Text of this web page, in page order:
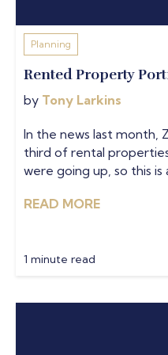
Planning
Rented Property
by Tony Larkins
In the news last month,
third of rental
were going up, so this is
READ MORE
1 minute read